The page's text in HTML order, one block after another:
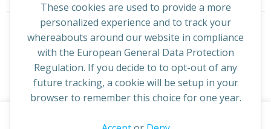
Posts
navigation
Page
1 Page
2
Posts
navigation
Next
These cookies are used to provide a more
personalized experience and to track your
whereabouts around our website in compliance
with the European General Data Protection
Regulation. If you decide to to opt-out of any
future tracking, a cookie will be setup in your
browser to remember this choice for one year.